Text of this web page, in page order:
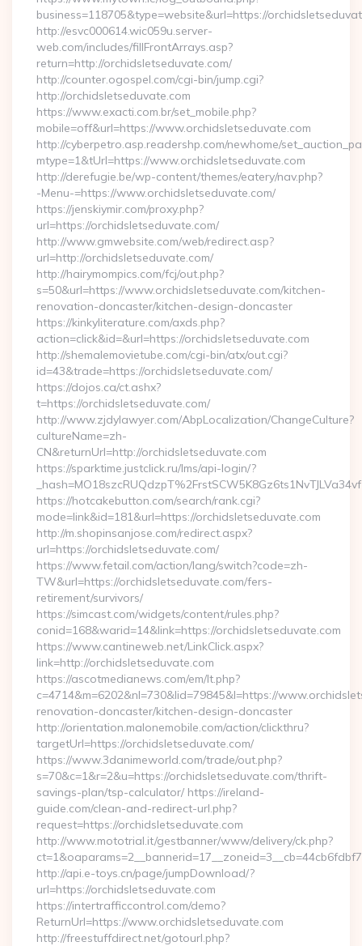
business=118705&type=website&url=https://
http://esvc000614.wic059u.server-
web.com/includes/fillFrontArrays.asp?
return=http://orchidsletseduvate.com/
http://counter.ogospel.com/cgi-bin/jump.cgi?
http://orchidsletseduvate.com
https://www.exacti.com.br/set_mobile.php?
mobile=off&url=https://www.orchidsletseduvate.com
http://cyberpetro.asp.readershp.com/newhome/
mtype=1&tUrl=https://www.orchidsletseduvate.com
http://derefugie.be/wp-content/themes/eatery/nav.php?
-Menu-=https://www.orchidsletseduvate.com/
https://jenskiymir.com/proxy.php?
url=https://orchidsletseduvate.com/
http://www.gmwebsite.com/web/redirect.asp?
url=http://orchidsletseduvate.com/
http://hairymompics.com/fcj/out.php?
s=50&url=https://www.orchidsletseduvate.com/kitchen-
renovation-doncaster/kitchen-design-doncaster
https://kinkyliterature.com/axds.php?
action=click&id=&url=https://orchidsletseduvate.com
http://shemalemovietube.com/cgi-bin/atx/out.cgi?
id=43&trade=https://orchidsletseduvate.com/
https://dojos.ca/ct.ashx?
t=https://orchidsletseduvate.com/
http://www.zjdylawyer.com/AbpLocalization/ChangeCulture?
cultureName=zh-
CN&returnUrl=http://orchidsletseduvate.com
https://sparktime.justclick.ru/lms/api-login/?
https://hotcakebutton.com/search/rank.cgi?
mode=link&id=181&url=https://orchidsletseduvate.com
http://m.shopinsanjose.com/redirect.aspx?
url=https://orchidsletseduvate.com/
https://www.fetail.com/action/lang/switch?code=zh-
TW&url=https://orchidsletseduvate.com/fers-
retirement/survivors/
https://simcast.com/widgets/content/rules.php?
conid=168&warid=14&link=https://orchidsletseduvate.com
https://www.cantineweb.net/LinkClick.aspx?
link=http://orchidsletseduvate.com
https://ascotmedianews.com/em/lt.php?
c=4714&m=6202&nl=730&lid=79845&l=https://
renovation-doncaster/kitchen-design-doncaster
http://orientation.malonemobile.com/action/clickthru?
targetUrl=https://orchidsletseduvate.com/
https://www.3danimeworld.com/trade/out.php?
s=70&c=1&r=2&u=https://orchidsletseduvate.com/thrift-
savings-plan/tsp-calculator/ https://ireland-
guide.com/clean-and-redirect-url.php?
request=https://orchidsletseduvate.com
http://www.mototrial.it/gestbanner/www/delivery/ck.php?
http://api.e-toys.cn/page/jumpDownload/?
url=https://orchidsletseduvate.com
https://intertrafficcontrol.com/demo?
ReturnUrl=https://www.orchidsletseduvate.com
http://freestuffdirect.net/gotourl.php?